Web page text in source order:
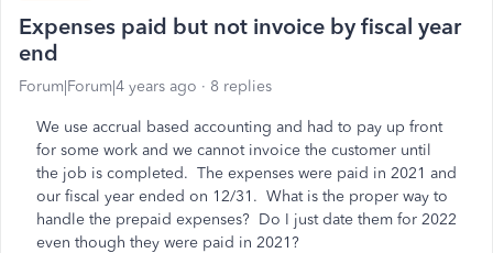
Expenses paid but not invoice by fiscal year
end
Forum|Forum|4 years ago 8 replies
We use accrual based accounting and had to pay up front
for some work and we cannot invoice the customer until
the job is completed. The expenses were paid in 2021 and
our fiscal year ended on 12/31. What is the proper way to
handle the prepaid expenses? Do I just date them for 2022
even though they were paid in 2021?